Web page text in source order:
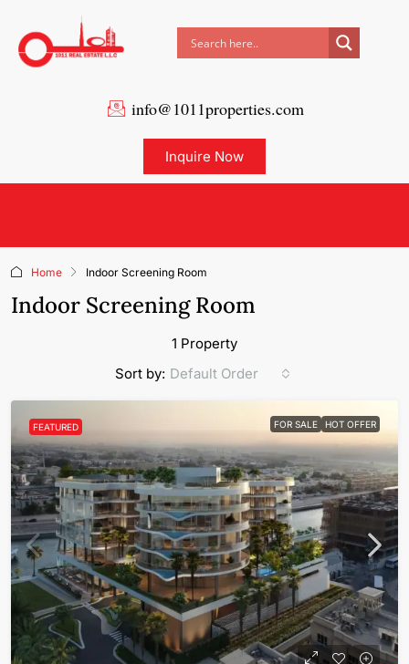
info@1011properties.com
Inquire Now
Home Indoor Screening Room
Indoor Screening Room
1 Property
Sort by: Default Order
FEATURED FOR SALE HOT OFFER